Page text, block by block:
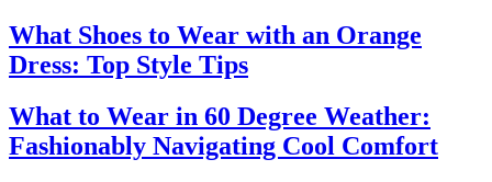
What Shoes to Wear with an Orange
Dress: Top Style Tips
What to Wear in 60 Degree Weather:
Fashionably Navigating Cool Comfort